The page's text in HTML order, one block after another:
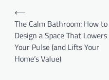
Post
navigation
⟵
The Calm Bathroom: How to
Design a Space That Lowers
Your Pulse (and Lifts Your
Home’s Value)